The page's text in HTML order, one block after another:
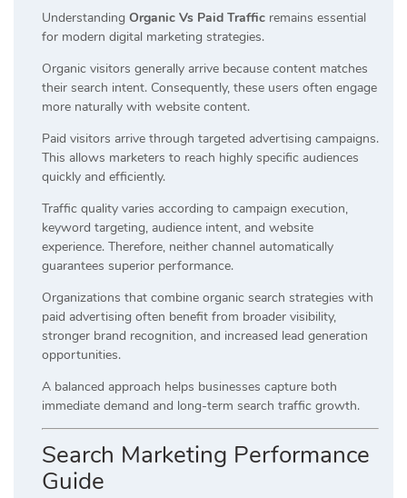
Understanding Organic Vs Paid Traffic remains essential
for modern digital marketing strategies.
Organic visitors generally arrive because content matches
their search intent. Consequently, these users often engage
more naturally with website content.
Paid visitors arrive through targeted advertising campaigns.
This allows marketers to reach highly specific audiences
quickly and efficiently.
Traffic quality varies according to campaign execution,
keyword targeting, audience intent, and website
experience. Therefore, neither channel automatically
guarantees superior performance.
Organizations that combine organic search strategies with
paid advertising often benefit from broader visibility,
stronger brand recognition, and increased lead generation
opportunities.
A balanced approach helps businesses capture both
immediate demand and long-term search traffic growth.
Search Marketing Performance
Guide